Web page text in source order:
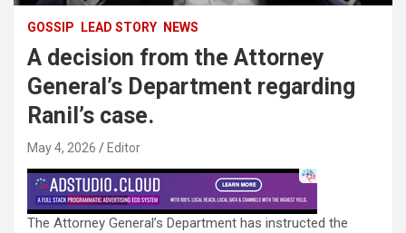
GOSSIP LEAD STORY NEWS
A decision from the Attorney
General’s Department regarding
Ranil’s case.
May 4, 2026 Editor
The Attorney General’s Department has instructed the